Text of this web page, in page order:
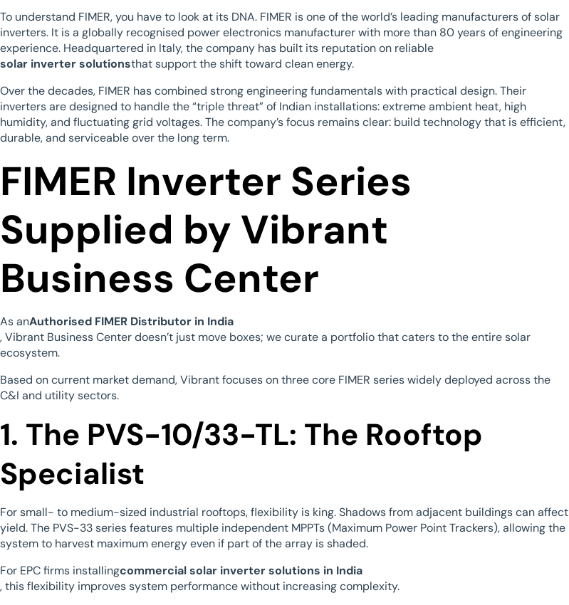
To understand FIMER, you have to look at its DNA. FIMER is one of the world’s leading manufacturers of solar
inverters. It is a globally recognised power electronics manufacturer with more than 80 years of engineering
experience. Headquartered in Italy, the company has built its reputation on reliable
solar inverter solutionsthat support the shift toward clean energy.
Over the decades, FIMER has combined strong engineering fundamentals with practical design. Their
inverters are designed to handle the “triple threat” of Indian installations: extreme ambient heat, high
humidity, and fluctuating grid voltages. The company’s focus remains clear: build technology that is efficient,
durable, and serviceable over the long term.
FIMER Inverter Series
Supplied by Vibrant
Business Center
As anAuthorised FIMER Distributor in India
, Vibrant Business Center doesn’t just move boxes; we curate a portfolio that caters to the entire solar
ecosystem.
Based on current market demand, Vibrant focuses on three core FIMER series widely deployed across the
C&I and utility sectors.
1. The PVS-10/33-TL: The Rooftop
Specialist
For small- to medium-sized industrial rooftops, flexibility is king. Shadows from adjacent buildings can affect
yield. The PVS-33 series features multiple independent MPPTs (Maximum Power Point Trackers), allowing the
system to harvest maximum energy even if part of the array is shaded.
For EPC firms installingcommercial solar inverter solutions in India
, this flexibility improves system performance without increasing complexity.